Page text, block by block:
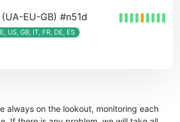
EU-GB) #n51d
US, GB, IT, FR, DE, ES
always on the lookout, monitoring each